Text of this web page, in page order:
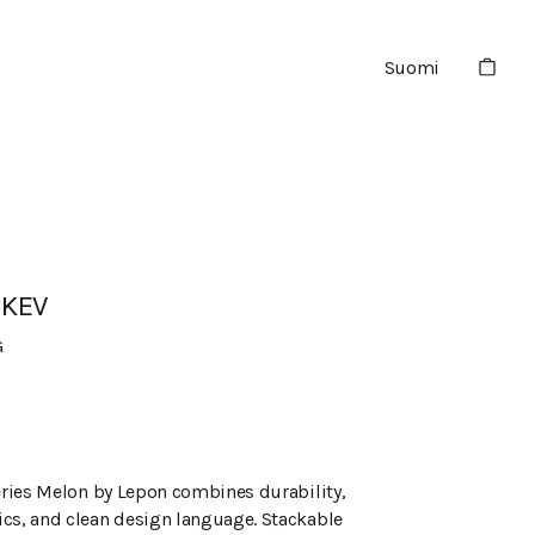
Suomi
Melon by Lepon combines durability,
and clean design language. Stackable